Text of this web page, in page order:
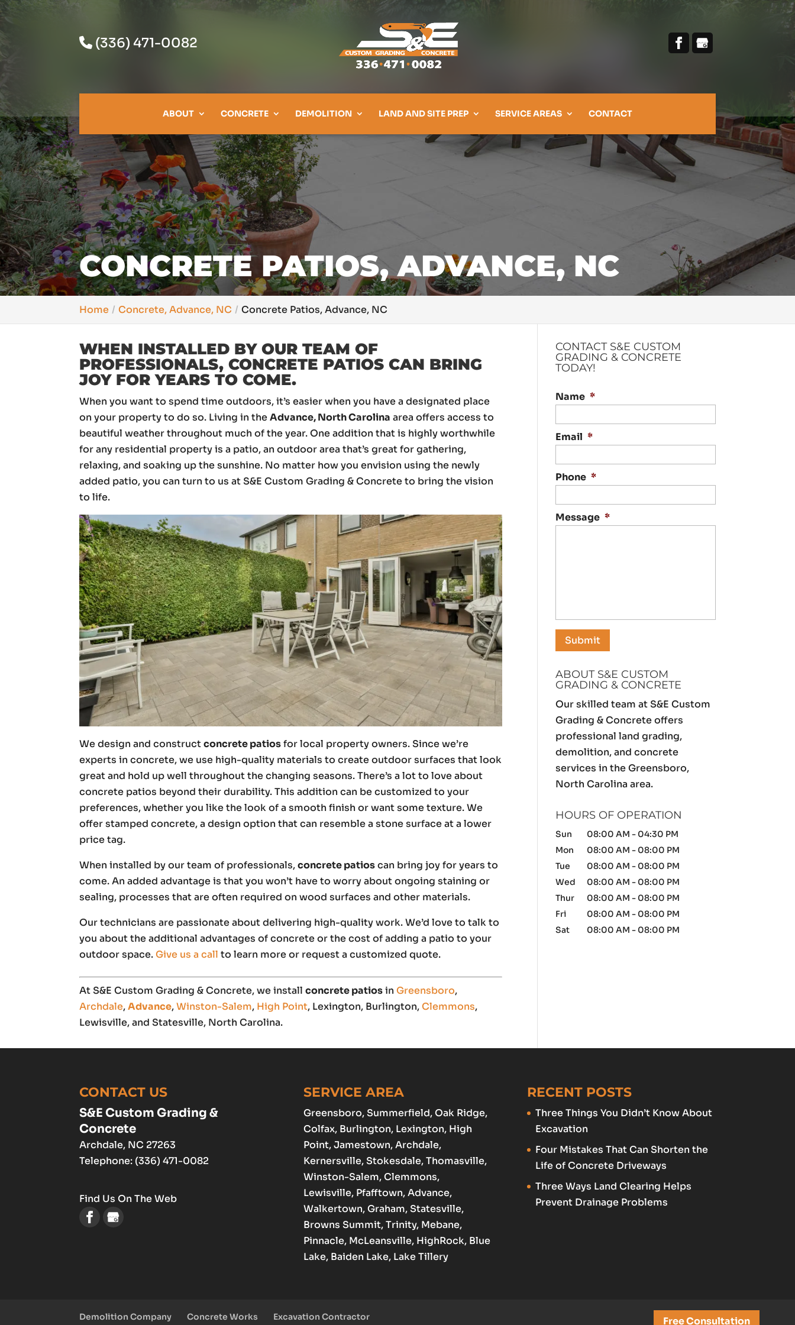
(336) 471-0082
ABOUT CONCRETE DEMOLITION LAND AND SITE PREP SERVICE AREAS CONTACT
CONCRETE PATIOS, ADVANCE, NC
Home Concrete, Advance, NC Concrete Patios, Advance, NC
WHEN INSTALLED BY OUR TEAM OF
PROFESSIONALS, CONCRETE PATIOS CAN BRING
JOY FOR YEARS TO COME.
When you want to spend time outdoors, it’s easier when you have a designated place
on your property to do so. Living in theAdvance, North Carolina area offers access to
beautiful weather throughout much of the year. One addition that is highly worthwhile
for any residential property is a patio, an outdoor area that’s great for gathering,
relaxing, and soaking up the sunshine. No matter how you envision using the newly
added patio, you can turn to us at S&E Custom Grading & Concrete to bring the vision
to life.
We design and constructconcrete patiosfor local property owners. Since we’re
experts in concrete, we use high-quality materials to create outdoor surfaces that look
great and hold up well throughout the changing seasons. There’s a lot to love about
concrete patios beyond their durability. This addition can be customized to your
preferences, whether you like the look of a smooth finish or want some texture. We
offer stamped concrete, a design option that can resemble a stone surface at a lower
price tag.
When installed by our team of professionals,concrete patioscan bring joy for years to
come. An added advantage is that you won’t have to worry about ongoing staining or
sealing, processes that are often required on wood surfaces and other materials.
Our technicians are passionate about delivering high-quality work. We’d love to talk to
you about the additional advantages of concrete or the cost of adding a patio to your
outdoor space.Give us a call to learn more or request a customized quote.
At S&E Custom Grading & Concrete, we installconcrete patiosinGreensboro,
Archdale,Advance,Winston-Salem, High Point, Lexington, Burlington,Clemmons,
Lewisville, and Statesville, North Carolina.
CONTACT S&E CUSTOM
GRADING & CONCRETE
TODAY!
Name *
Email *
Phone *
Message *
ABOUT S&E CUSTOM
GRADING & CONCRETE
Our skilled team at S&E Custom
Grading & Concrete offers
professional land grading,
demolition, and concrete
services in the Greensboro,
North Carolina area.
HOURS OF OPERATION
Sun 08:00 AM - 04:30 PM
Mon
08:00 AM - 08:00 PM
Tue
08:00 AM - 08:00 PM
Wed
08:00 AM - 08:00 PM
Thur
08:00 AM - 08:00 PM
Fri
08:00 AM - 08:00 PM
Sat
08:00 AM - 08:00 PM
CONTACT US
S&E Custom Grading &
Concrete
Archdale, NC 27263
Telephone: (336) 471-0082
Find Us On The Web
SERVICE AREA
Greensboro, Summerfield, Oak Ridge,
Colfax, Burlington, Lexington, High
Point, Jamestown,Archdale,
Kernersville, Stokesdale, Thomasville,
Winston-Salem,Clemmons,
Lewisville, Pfafftown,Advance,
Walkertown, Graham, Statesville,
Browns Summit, Trinity, Mebane,
Pinnacle, McLeansville, HighRock, Blue
Lake, Baiden Lake, Lake Tillery
RECENT POSTS
Three Things You Didn’t Know About
Excavation
Four Mistakes That Can Shorten the
Life of Concrete Driveways
Three Ways Land Clearing Helps
Prevent Drainage Problems
Demolition Company Concrete Works Excavation Contractor Free Consultation